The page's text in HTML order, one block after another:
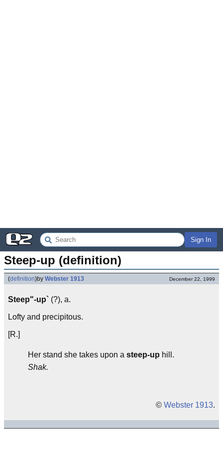
Sign In
Steep-up (definition)
(definition)by Webster 1913 December 22, 1999
Steep"-up` (?), a.
Lofty and precipitous.
[R.]
Her stand she takes upon a steep-up hill.
Shak.
© Webster 1913.